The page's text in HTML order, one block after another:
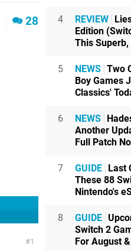
28
1
4 REVIEW
Edition
This
5 NEWS Two
Boy Games
Classics'
6 NEWS
Another
Full Patch
7 GUIDE Last
These 88
Nintendo's
8 GUIDE
Switch 2
For August